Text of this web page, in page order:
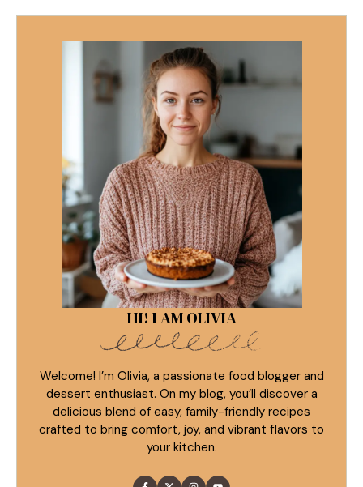
HI! I AM OLIVIA
Welcome! I’m Olivia, a passionate food blogger and
dessert enthusiast. On my blog, you’ll discover a
delicious blend of easy, family-friendly recipes
crafted to bring comfort, joy, and vibrant flavors to
your kitchen.